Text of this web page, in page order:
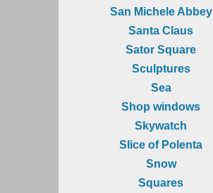
San Michele Abbey
Santa Claus
Sator Square
Sculptures
Sea
Shop windows
Skywatch
Slice of Polenta
Snow
Squares